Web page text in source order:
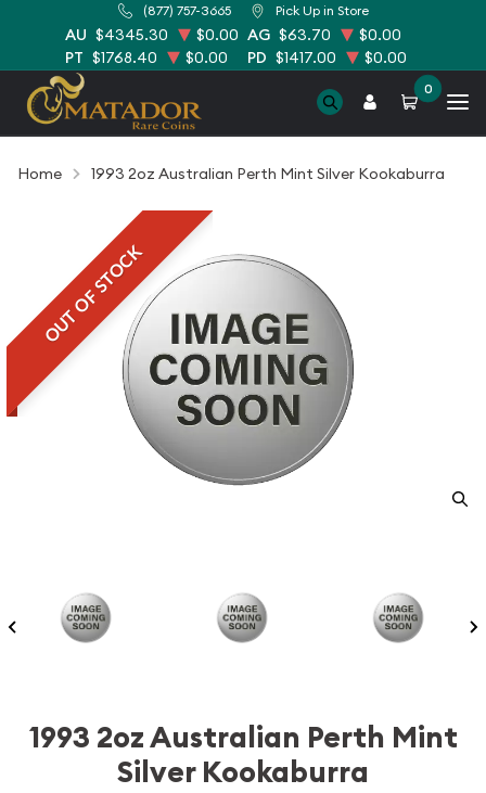
(877) 757-3665 Pick Up in Store
AU $4345.30 $0.00 AG $63.70
$0.00
PT $1768.40 $0.00 PD $1417.00 $0.00
0
Home 1993 2oz Australian Perth Mint Silver Kookaburra
OUT OF STOCK
1993 2oz Australian Perth Mint
Silver Kookaburra